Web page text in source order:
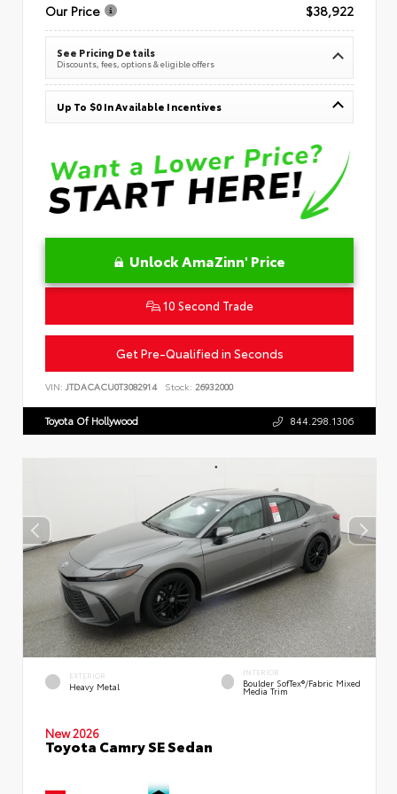
Our Price
$38,922
See Pricing Details
Discounts, fees, options & eligible offers
Up To $0 In Available Incentives
Unlock AmaZinn' Price
10 Second Trade
Get Pre-Qualified in Seconds
VIN: JTDACACU0T3082914 Stock: 26932000
Toyota Of Hollywood 844.298.1306
EXTERIOR
Heavy Metal
INTERIOR
Boulder SofTex®/fabric Mixed
Media Trim
New 2026
Toyota Camry SE Sedan